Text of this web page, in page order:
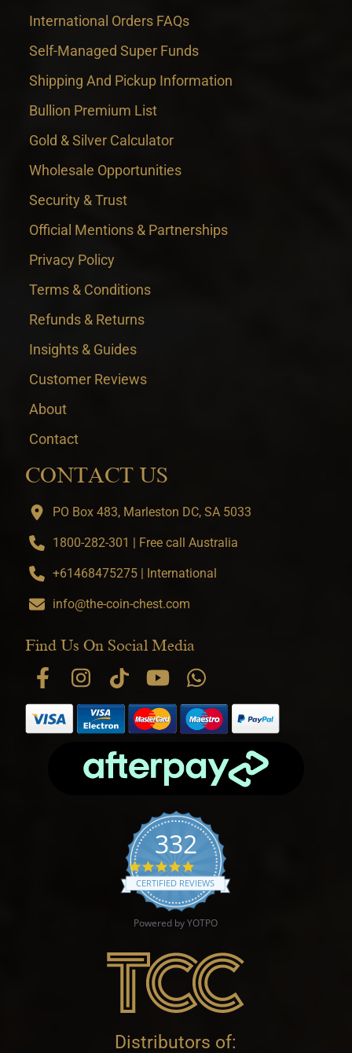
International Orders FAQs
Self-Managed Super Funds
Shipping And Pickup Information
Bullion Premium List
Gold & Silver Calculator
Wholesale Opportunities
Security & Trust
Official Mentions & Partnerships
Privacy Policy
Terms & Conditions
Refunds & Returns
Insights & Guides
Customer Reviews
About
Contact
CONTACT US
PO Box 483, Marleston DC, SA 5033
1800-282-301 | Free call Australia
+61468475275 | International
info@the-coin-chest.com
Find Us On Social Media
332
4.9 star rating
CERTIFIED REVIEWS
Powered by YOTPO
Distributors of: